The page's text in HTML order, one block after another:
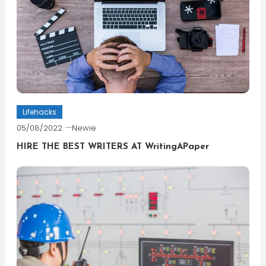
Lifehacks
05/08/2022 Newie
HIRE THE BEST WRITERS AT WritingAPaper